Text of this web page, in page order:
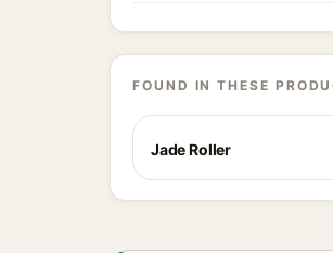
FOUND IN THESE
Jade Roller